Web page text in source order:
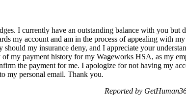
I currently have an outstanding balance with you but
my account and am in the process of appealing with
my insurance deny, and I appreciate your
my payment history for my Wageworks HSA, as my
the payment for me. I apologize for not having my
my personal email. Thank you.
Reported by